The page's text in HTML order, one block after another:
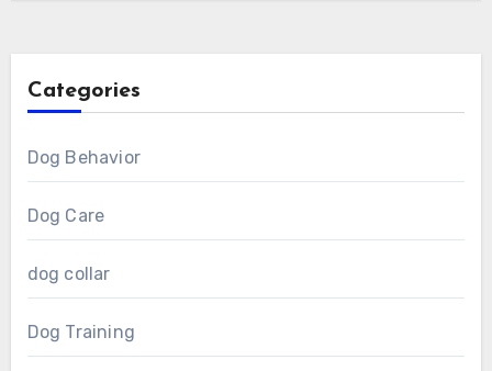
Categories
Dog Behavior
Dog Care
dog collar
Dog Training